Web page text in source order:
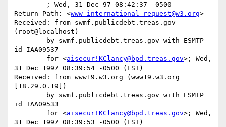
Return-Path: <www-international-request@w3.org>
Received: from swmf.publicdebt.treas.gov
(root@localhost)
id IAA09537
	for <
aisecur!KClancy@bpd.treas.gov>; Wed,
31 Dec 1997 08:39:54 -0500 (EST)
Received: from www19.w3.org (www19.w3.org
[18.29.0.19])
id IAA09533
	for <
aisecur!KClancy@bpd.treas.gov>; Wed,
31 Dec 1997 08:39:53 -0500 (EST)